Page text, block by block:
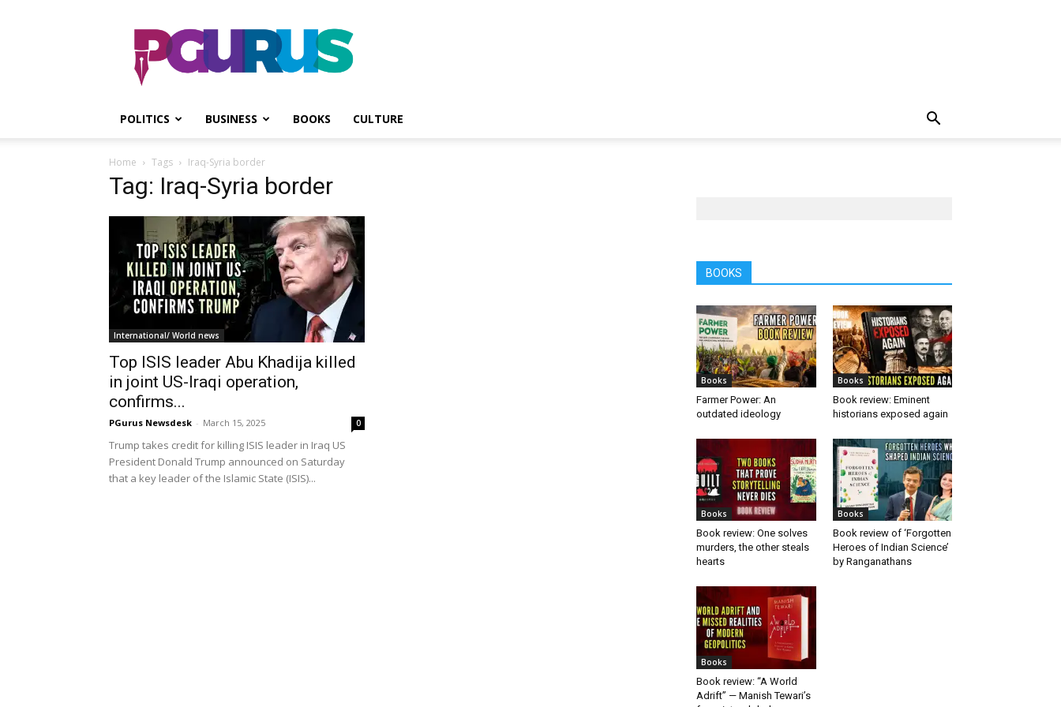
PGurus
POLITICS BUSINESS BOOKS CULTURE
Home Tags Iraq-Syria border
Tag: Iraq-Syria border
International/ World news
Top ISIS leader Abu Khadija killed
in joint US-Iraqi operation,
confirms...
PGurus Newsdesk - March 15, 2025 0
Trump takes credit for killing ISIS leader in Iraq US
President Donald Trump announced on Saturday
that a key leader of the Islamic State (ISIS)...
BOOKS
Books
Farmer Power: An
outdated ideology
Books
Book review: Eminent
historians exposed again
Books
Book review: One solves
murders, the other steals
hearts
Books
Book review of ‘Forgotten
Heroes of Indian Science’
by Ranganathans
Books
Book review: “A World
Adrift” — Manish Tewari’s